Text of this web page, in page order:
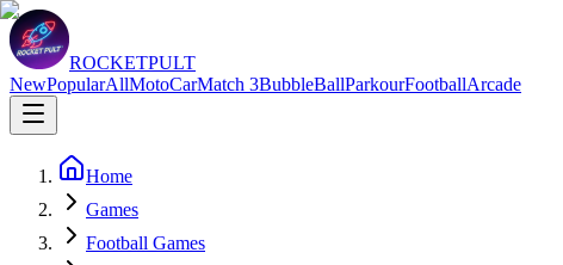
ROCKETPULT
NewPopularAllMotoCarMatch 3BubbleBallParkourFootballArcade
Home
Games
Football Games